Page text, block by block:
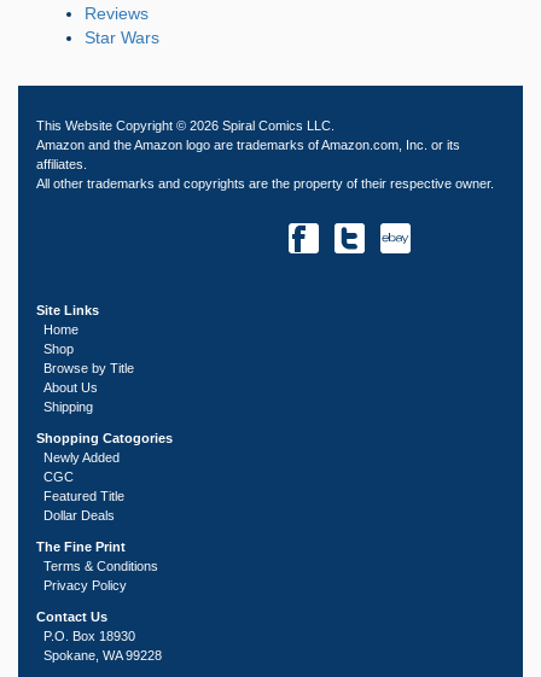
Reviews
Star Wars
This Website Copyright © 2026 Spiral Comics LLC.
Amazon and the Amazon logo are trademarks of Amazon.com, Inc. or its
affiliates.
All other trademarks and copyrights are the property of their respective owner.
Site Links
Home
Shop
Browse by Title
About Us
Shipping
Shopping Catogories
Newly Added
CGC
Featured Title
Dollar Deals
The Fine Print
Terms & Conditions
Privacy Policy
Contact Us
P.O. Box 18930
Spokane, WA 99228